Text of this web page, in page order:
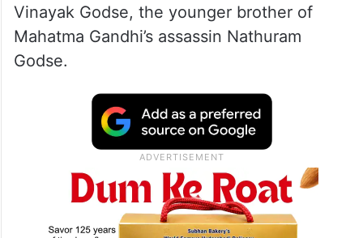
Vinayak Godse, the younger brother of
Mahatma Gandhi’s assassin Nathuram
Godse.